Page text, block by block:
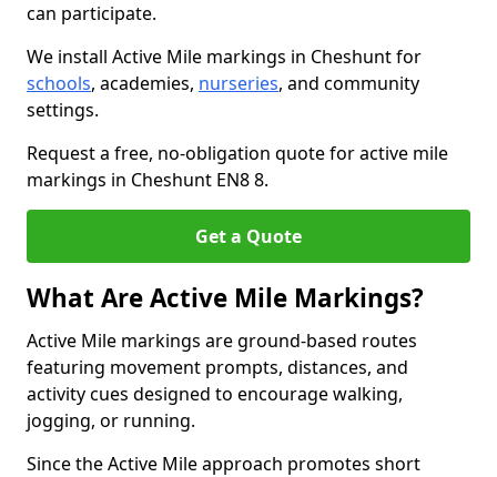
can participate.
We install Active Mile markings in Cheshunt for
schools, academies, nurseries, and community
settings.
Request a free, no-obligation quote for active mile
markings in Cheshunt EN8 8.
Get a Quote
What Are Active Mile Markings?
Active Mile markings are ground-based routes
featuring movement prompts, distances, and
activity cues designed to encourage walking,
jogging, or running.
Since the Active Mile approach promotes short